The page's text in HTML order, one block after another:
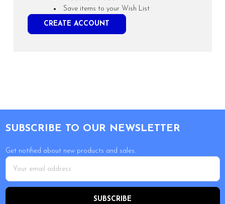
Save items to your Wish List
CREATE ACCOUNT
SUBSCRIBE TO OUR NEWSLETTER
Get notified about new products and sales.
Email
Address